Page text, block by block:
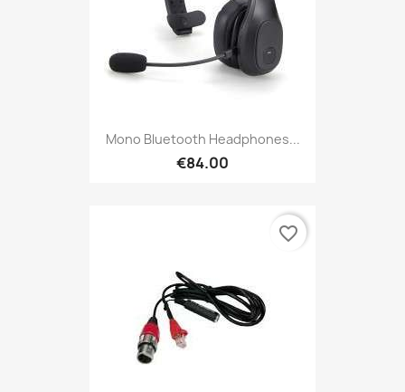
Mono Bluetooth Headphones...
€84.00
favorite_border